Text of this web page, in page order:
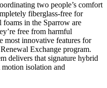
two people’s comfort
fiberglass-free for
foams in the Sparrow are
free from harmful
most innovative features for
Exchange program.
delivers that signature hybrid
isolation and